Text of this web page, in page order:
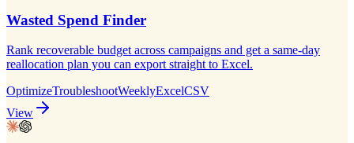
Wasted Spend Finder
Rank recoverable budget across campaigns and get a same-day
reallocation plan you can export straight to Excel.
OptimizeTroubleshootWeeklyExcelCSV
View